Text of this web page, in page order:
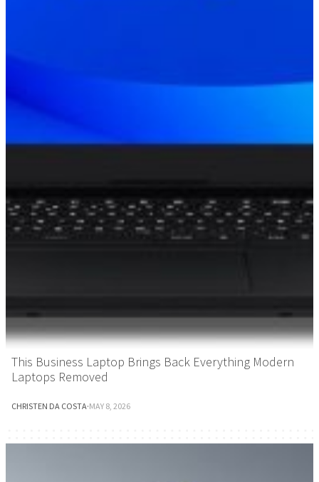
This Business Laptop Brings Back Everything Modern
Laptops Removed
CHRISTEN DA COSTA·MAY 8, 2026